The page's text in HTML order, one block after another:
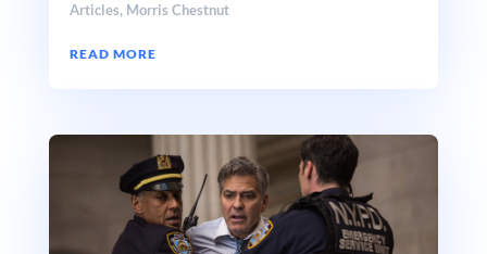
Articles, Morris Chestnut
READ MORE